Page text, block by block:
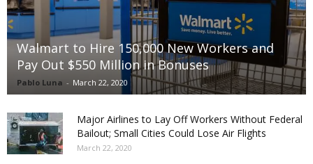
Walmart to Hire 150,000 New Workers and
Pay Out $550 Million in Bonuses
Pablo Luna - March 22, 2020
Major Airlines to Lay Off Workers Without Federal
Bailout; Small Cities Could Lose Air Flights
March 22, 2020